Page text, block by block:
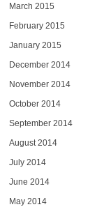
March 2015
February 2015
January 2015
December 2014
November 2014
October 2014
September 2014
August 2014
July 2014
June 2014
May 2014